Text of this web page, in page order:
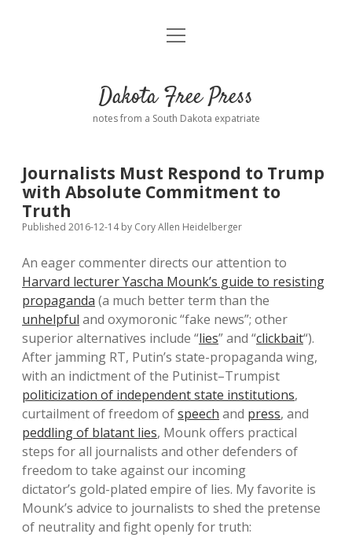
Home
Donate
Policies open
dropdown
Advertising
Comments: Moderation and Anonymity
Disclaimer
Podcasts
Contact
open
Dakota Free Press
notes from a South Dakota expatriate
Journalists Must Respond to Trump
with Absolute Commitment to
Truth
Published 2016-12-14by Cory Allen Heidelberger
An eager commenter directs our attention to
Harvard lecturer Yascha Mounk’s guide to resisting
propaganda (a much better term than the
unhelpful and oxymoronic “fake news”; other
superior alternatives include “lies” and “clickbait“).
After jamming RT, Putin’s state-propaganda wing,
with an indictment of the Putinist–Trumpist
politicization of independent state institutions,
curtailment of freedom ofspeech and press, and
peddling of blatant lies, Mounk offers practical
steps for all journalists and other defenders of
freedom to take against our incoming
dictator’s gold-plated empire of lies. My favorite is
Mounk’s advice to journalists to shed the pretense
of neutrality and fight openly for truth: